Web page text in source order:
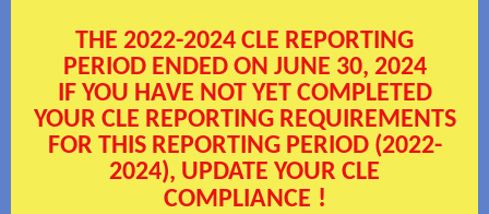
THE 2022-2024 CLE REPORTING
PERIOD ENDED ON JUNE 30, 2024
IF YOU HAVE NOT YET COMPLETED
YOUR CLE REPORTING REQUIREMENTS
FOR THIS REPORTING PERIOD (2022-
2024), UPDATE YOUR CLE
COMPLIANCE !